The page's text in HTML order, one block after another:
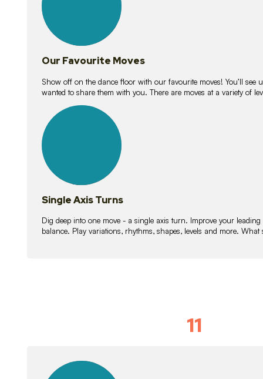
Our Favourite Moves
Show off on the dance floor with our favourite moves! You’ll see
wanted to share them with you. There are moves at a variety of
lessons
Single Axis Turns
Dig deep into one move - a single axis turn. Improve your
balance. Play variations, rhythms, shapes, levels and more.
11